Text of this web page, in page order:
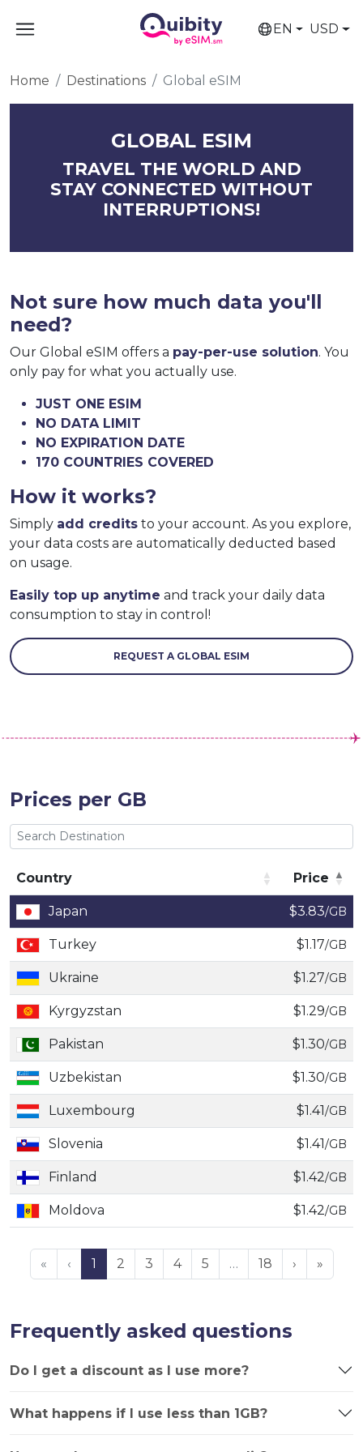
EN USD
Home Destinations Global eSIM
GLOBAL ESIM
TRAVEL THE WORLD AND
STAY CONNECTED WITHOUT
INTERRUPTIONS!
Not sure how much data you'll
need?
Our Global eSIM offers a pay-per-use solution. You
only pay for what you actually use.
JUST ONE ESIM
NO DATA LIMIT
NO EXPIRATION DATE
170 COUNTRIES COVERED
How it works?
Simply add credits to your account. As you explore,
your data costs are automatically deducted based
on usage.
Easily top up anytime and track your daily data
consumption to stay in control!
REQUEST A GLOBAL ESIM
Prices per GB
Country
Price
Country
Price
Japan $3.83/GB
Turkey $1.17/GB
Ukraine $1.27/GB
Kyrgyzstan $1.29/GB
Pakistan $1.30/GB
Uzbekistan $1.30/GB
Luxembourg $1.41/GB
Slovenia $1.41/GB
Finland $1.42/GB
Moldova $1.42/GB
« ‹ 1 2 3 4 5 … 18 › »
Frequently asked questions
Do I get a discount as I use more?
What happens if I use less than 1GB?